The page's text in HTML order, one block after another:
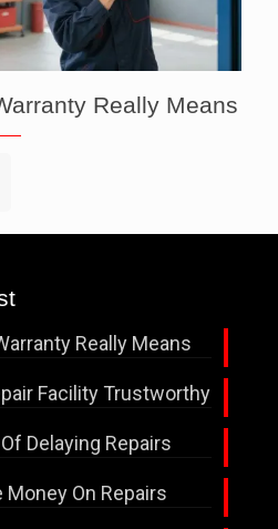
Really Means
Really Means
Facility Trustworthy
Delaying Repairs
On Repairs